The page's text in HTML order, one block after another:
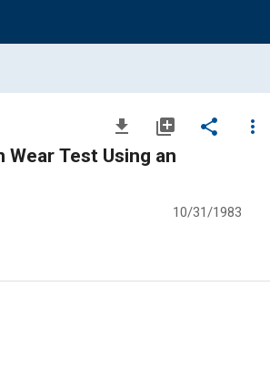
file_download library_add share
more_vert
Test Using an
10/31/1983